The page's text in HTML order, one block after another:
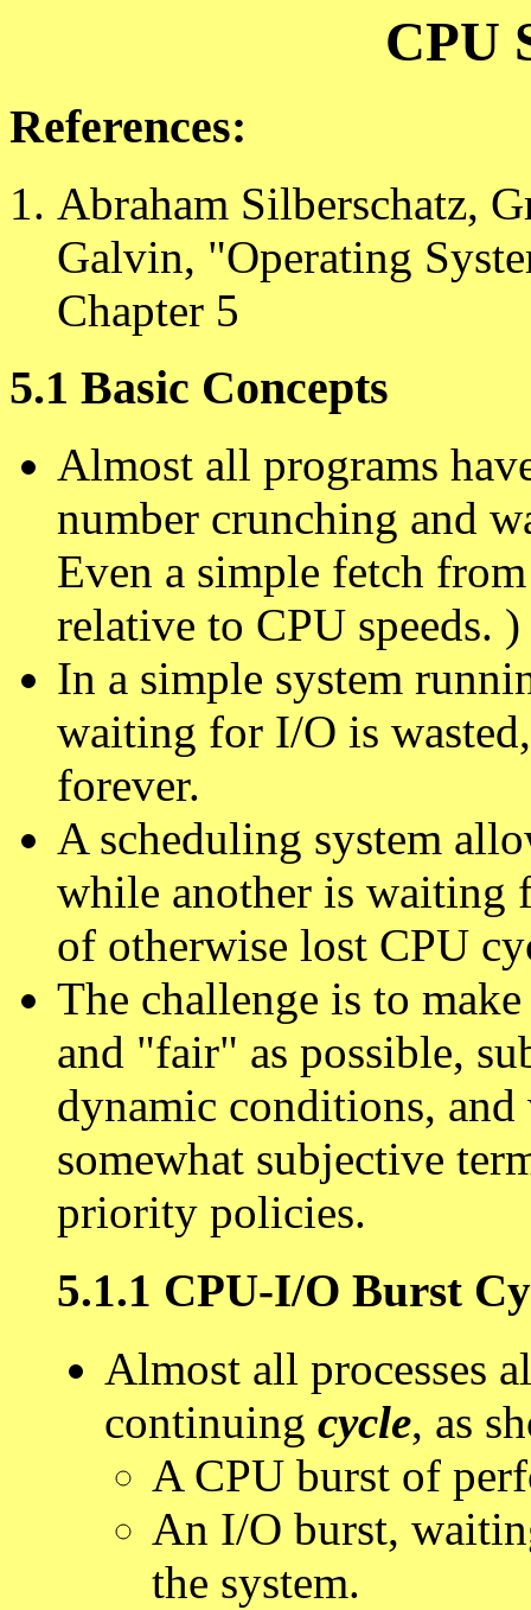
CPU
References:
Abraham Silberschatz,
Galvin, "Operating
Chapter 5
5.1 Basic Concepts
Almost all programs
number crunching and
Even a simple fetch
relative to CPU speeds. )
In a simple system
waiting for I/O is
forever.
A scheduling system
while another is waiting
of otherwise lost CPU
The challenge is to
and "fair" as possible,
dynamic conditions,
somewhat subjective
priority policies.
5.1.1 CPU-I/O Burst
Almost all processes
continuing cycle, as
A CPU burst of
An I/O burst,
the system.